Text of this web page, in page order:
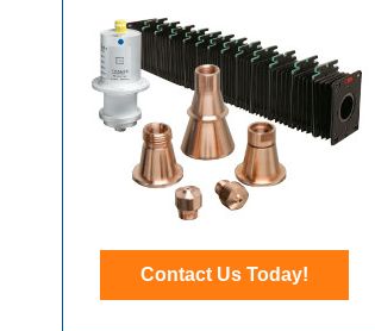
Contact Us Today!